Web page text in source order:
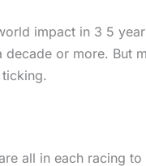
impact in 3 5
or more. But
ticking.
all in each racing